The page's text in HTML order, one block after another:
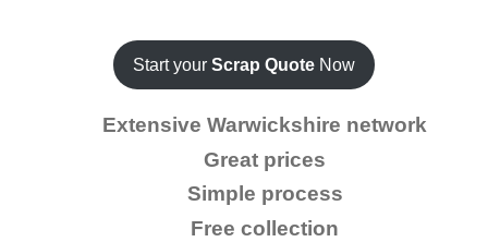
Start your Scrap Quote Now
Extensive Warwickshire network
Great prices
Simple process
Free collection